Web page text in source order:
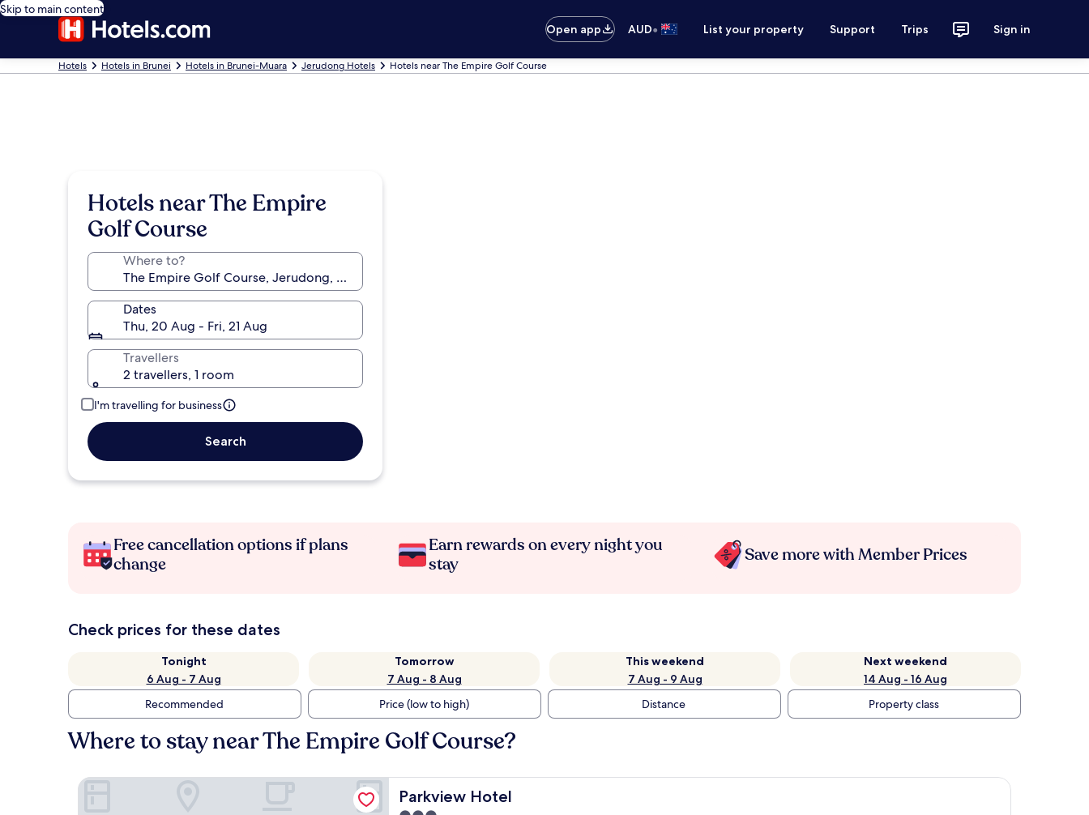
Skip to main content
Open app
AUD• List your property Support Trips Sign in
Hotels Hotels in Brunei Hotels in Brunei-Muara Jerudong Hotels Hotels near The Empire Golf Course
Hotels near The Empire
Golf Course
Where to?
Dates
Thu, 20 Aug - Fri, 21 Aug
Travellers
2 travellers, 1 room
I'm travelling for business
Search
Free cancellation options if plans
change
Earn rewards on every night you
stay
Save more with Member Prices
Check prices for these dates
Tonight
6 Aug - 7 Aug
Tomorrow
7 Aug - 8 Aug
This weekend
7 Aug - 9 Aug
Next weekend
14 Aug - 16 Aug
Recommended
Price (low to high) Distance Property class
Where to stay near The Empire Golf Course?
Parkview Hotel
Parkview Hotel
Parkview Hotel